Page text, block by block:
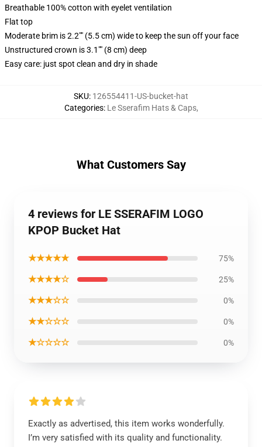
Breathable 100% cotton with eyelet ventilation
Flat top
Moderate brim is 2.2"" (5.5 cm) wide to keep the sun off your face
Unstructured crown is 3.1"" (8 cm) deep
Easy care: just spot clean and dry in shade
SKU: 126554411-US-bucket-hat
Categories: Le Sserafim Hats & Caps,
What Customers Say
4 reviews for LE SSERAFIM LOGO
KPOP Bucket Hat
★★★★★ 75%
★★★★☆ 25%
★★★☆☆ 0%
★★☆☆☆ 0%
★☆☆☆☆ 0%
Exactly as advertised, this item works wonderfully.
I’m very satisfied with its quality and functionality.